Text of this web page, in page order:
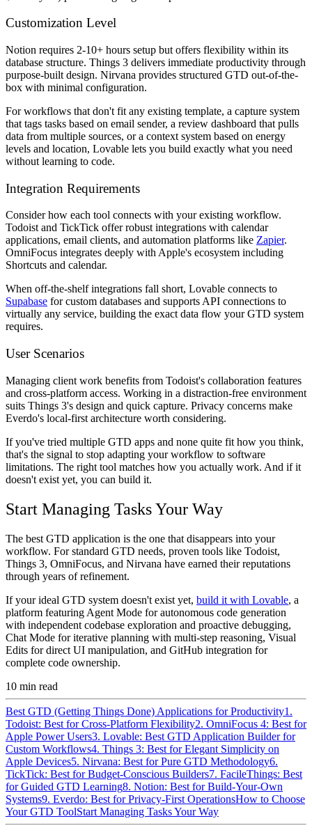
Customization Level
Notion requires 2-10+ hours setup but offers flexibility within its
database structure. Things 3 delivers immediate productivity through
purpose-built design. Nirvana provides structured GTD out-of-the-
box with minimal configuration.
For workflows that don't fit any existing template, a capture system
that tags tasks based on email sender, a review dashboard that pulls
data from multiple sources, or a context system based on energy
levels and location, Lovable lets you build exactly what you need
without learning to code.
Integration Requirements
Consider how each tool connects with your existing workflow.
Todoist and TickTick offer robust integrations with calendar
applications, email clients, and automation platforms like Zapier.
OmniFocus integrates deeply with Apple's ecosystem including
Shortcuts and calendar.
When off-the-shelf integrations fall short, Lovable connects to
Supabase for custom databases and supports API connections to
virtually any service, building the exact data flow your GTD system
requires.
User Scenarios
Managing client work benefits from Todoist's collaboration features
and cross-platform access. Working in a distraction-free environment
suits Things 3's design and quick capture. Privacy concerns make
Everdo's local-first architecture worth considering.
If you've tried multiple GTD apps and none quite fit how you think,
that's the signal to stop adapting your workflow to software
limitations. The right tool matches how you actually work. And if it
doesn't exist yet, you can build it.
Start Managing Tasks Your Way
The best GTD application is the one that disappears into your
workflow. For standard GTD needs, proven tools like Todoist,
Things 3, OmniFocus, and Nirvana have earned their reputations
through years of refinement.
If your ideal GTD system doesn't exist yet, build it with Lovable, a
platform featuring Agent Mode for autonomous code generation
with independent codebase exploration and proactive debugging,
Chat Mode for iterative planning with multi-step reasoning, Visual
Edits for direct UI manipulation, and GitHub integration for
complete code ownership.
10 min read
Best GTD (Getting Things Done) Applications for Productivity1.
Todoist: Best for Cross-Platform Flexibility2. OmniFocus 4: Best for
Apple Power Users3. Lovable: Best GTD Application Builder for
Custom Workflows4. Things 3: Best for Elegant Simplicity on
Apple Devices5. Nirvana: Best for Pure GTD Methodology6.
TickTick: Best for Budget-Conscious Builders7. FacileThings: Best
for Guided GTD Learning8. Notion: Best for Build-Your-Own
Systems9. Everdo: Best for Privacy-First OperationsHow to Choose
Your GTD ToolStart Managing Tasks Your Way